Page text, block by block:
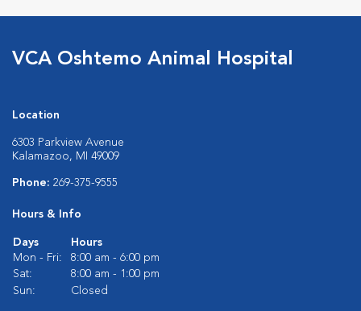
VCA Oshtemo Animal Hospital
Location
6303 Parkview Avenue
Kalamazoo, MI 49009
Phone: 269-375-9555
Hours & Info
Days
Hours
Mon - Fri:
8:00 am - 6:00 pm
Sat:
8:00 am - 1:00 pm
Sun:
Closed